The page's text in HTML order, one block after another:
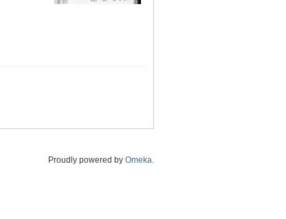
Proudly powered by Omeka.